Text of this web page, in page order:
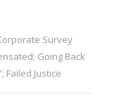
Survey
Going Back
Failed Justice